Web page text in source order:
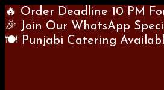
🔥 Order Deadline 10 PM
🎉 Join Our WhatsApp
🍽 Punjabi Catering